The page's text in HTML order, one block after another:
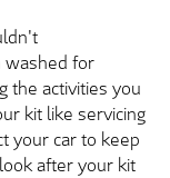
washed for
the activities you
kit like servicing
your car to keep
after your kit